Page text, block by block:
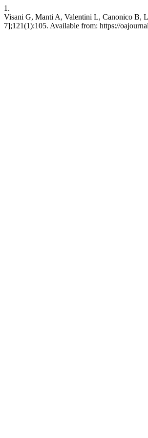
1.
Visani G, Manti A, Valentini L, Canonico B,
7];121(1):105. Available from: https://